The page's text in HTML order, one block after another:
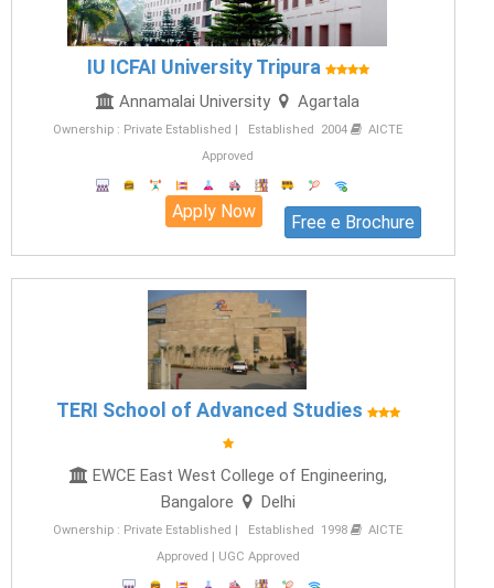
IU ICFAI University Tripura
Annamalai University Agartala
Ownership : Private Established | Established 2004
AICTE
Approved
Free e Brochure
Apply Now
TERI School of Advanced Studies
EWCE East West College of Engineering,
Bangalore
Delhi
Ownership : Private Established | Established 1998
AICTE
Approved | UGC Approved